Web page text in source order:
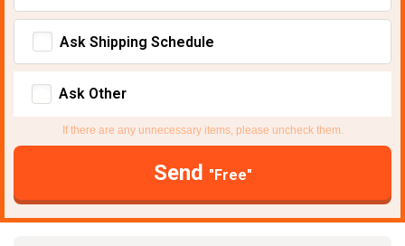
Ask Shipping Schedule
Ask Other
If there are any unnecessary items, please uncheck them.
Send "Free"